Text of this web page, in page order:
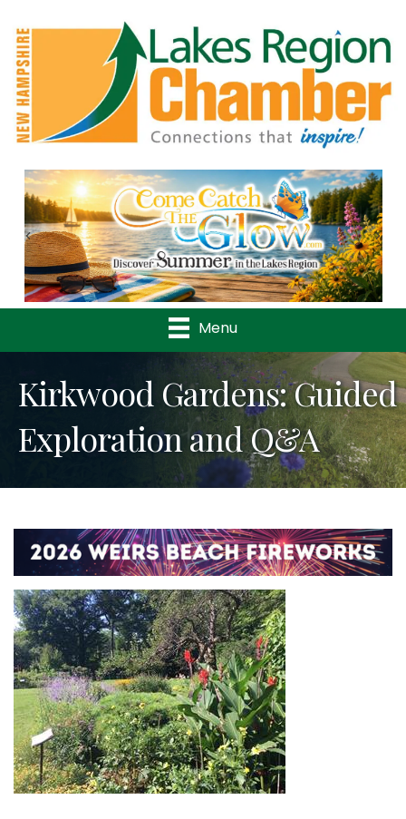
Previous
Menu
Kirkwood Gardens: Guided
Exploration and Q&A